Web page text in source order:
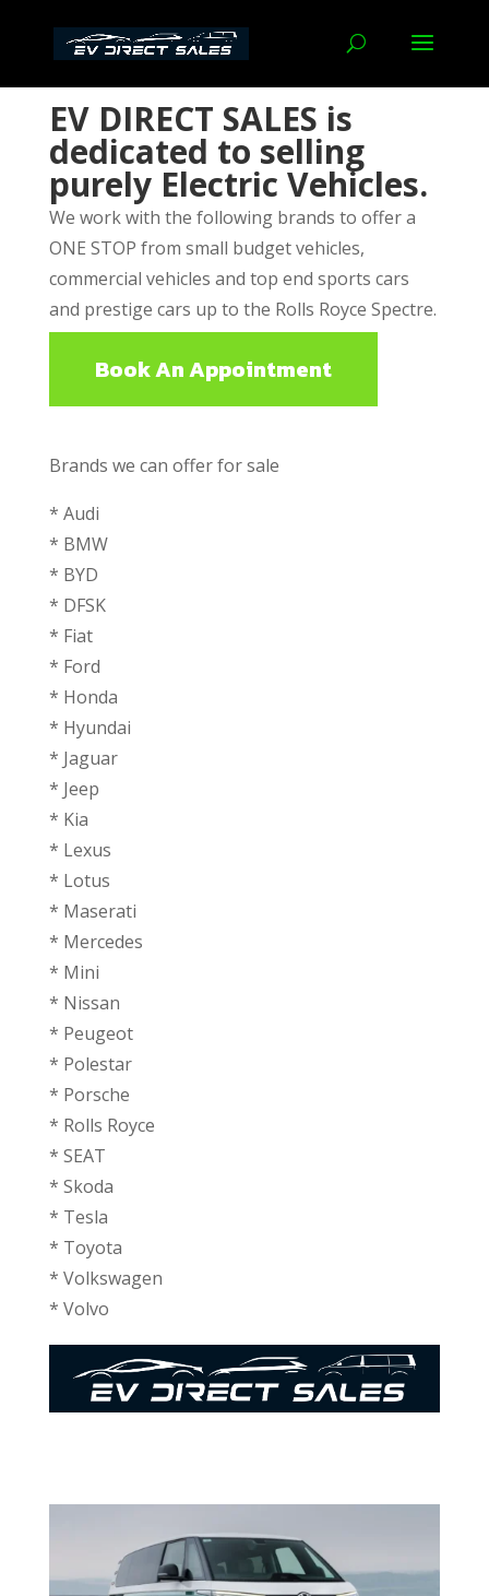
EV DIRECT SALES is
dedicated to selling
purely Electric Vehicles.
We work with the following brands to offer a
ONE STOP from small budget vehicles,
commercial vehicles and top end sports cars
and prestige cars up to the Rolls Royce Spectre.
Book An Appointment
Brands we can offer for sale
* Audi
* BMW
* BYD
* DFSK
* ⁠Fiat
* Ford
* Honda
* ⁠Hyundai
* Jaguar
* ⁠Jeep
* ⁠Kia
* ⁠Lexus
* ⁠Lotus
* ⁠Maserati
* ⁠Mercedes
* ⁠Mini
* ⁠Nissan
* ⁠Peugeot
* ⁠Polestar
* ⁠Porsche
* ⁠Rolls Royce
* SEAT
* ⁠Skoda
* ⁠Tesla
* ⁠Toyota
* ⁠⁠Volkswagen
* ⁠Volvo